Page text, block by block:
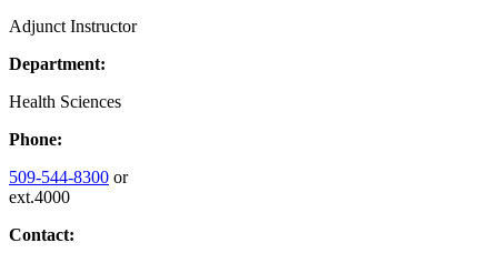
Adjunct Instructor
Department:
Health Sciences
Phone:
509-544-8300 or
ext.4000
Contact: